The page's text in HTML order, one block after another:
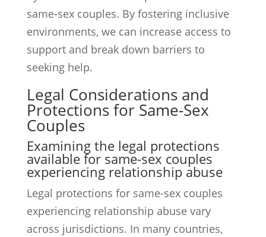
same-sex couples. By fostering inclusive
environments, we can increase access to
support and break down barriers to
seeking help.
Legal Considerations and
Protections for Same-Sex
Couples
Examining the legal protections
available for same-sex couples
experiencing relationship abuse
Legal protections for same-sex couples
experiencing relationship abuse vary
across jurisdictions. In many countries,